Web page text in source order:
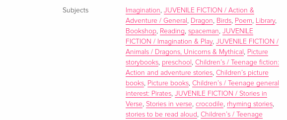
Subjects Imagination,JUVENILE FICTION / Action &
Adventure / General , Dragon, Birds, Poem, Library,
Bookshop, Reading,spaceman,JUVENILE
FICTION / Imagination & Play,JUVENILE FICTION /
Animals / Dragons, Unicorns & Mythical , Picture
storybooks, preschool ,Children’s / Teenage fiction:
Action and adventure stories,Children’s picture
books, Picture books,Children’s / Teenage general
interest: Pirates,JUVENILE FICTION / Stories in
Verse,Stories in verse,crocodile, rhyming stories,
stories to be read aloud ,Children’s / Teenage